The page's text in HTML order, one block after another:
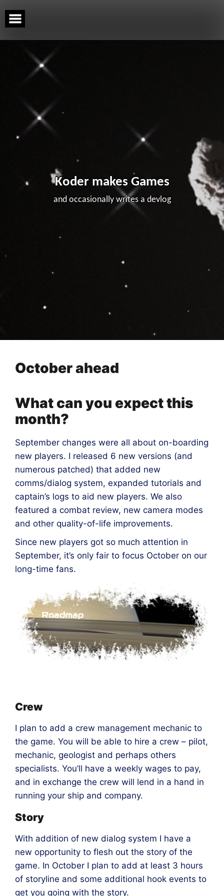
to
content
Koder makes Games
and occasionally writes a devlog
October ahead
What can you expect this
month?
September changes were all about on-boarding
new players. I released 6 new versions (and
numerous patched) that added new
comms/dialog system, expanded tutorials and
captain’s logs to aid new players. We also
featured a combat review, new camera modes
and other quality-of-life improvements.
Since new players got so much attention in
September, it’s only fair to focus October on our
long-time fans.
Crew
I plan to add a crew management mechanic to
the game. You will be able to hire a crew – pilot,
mechanic, geologist and perhaps others
specialists. You’ll have a weekly wages to pay,
and in exchange the crew will lend in a hand in
running your ship and company.
Story
With addition of new dialog system I have a
new opportunity to flesh out the story of the
game. In October I plan to add at least 3 hours
of storyline and some additional hook events to
get you going with the story.